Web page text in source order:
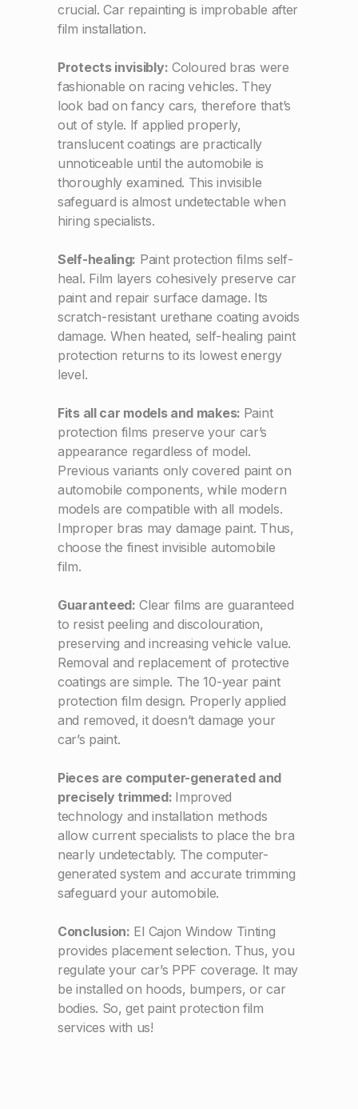
crucial. Car repainting is improbable after
film installation.
Protects invisibly: Coloured bras were
fashionable on racing vehicles. They
look bad on fancy cars, therefore that’s
out of style. If applied properly,
translucent coatings are practically
unnoticeable until the automobile is
thoroughly examined. This invisible
safeguard is almost undetectable when
hiring specialists.
Self-healing: Paint protection films self-
heal. Film layers cohesively preserve car
paint and repair surface damage. Its
scratch-resistant urethane coating avoids
damage. When heated, self-healing paint
protection returns to its lowest energy
level.
Fits all car models and makes: Paint
protection films preserve your car’s
appearance regardless of model.
Previous variants only covered paint on
automobile components, while modern
models are compatible with all models.
Improper bras may damage paint. Thus,
choose the finest invisible automobile
film.
Guaranteed: Clear films are guaranteed
to resist peeling and discolouration,
preserving and increasing vehicle value.
Removal and replacement of protective
coatings are simple. The 10-year paint
protection film design. Properly applied
and removed, it doesn’t damage your
car’s paint.
Pieces are computer-generated and
precisely trimmed: Improved
technology and installation methods
allow current specialists to place the bra
nearly undetectably. The computer-
generated system and accurate trimming
safeguard your automobile.
Conclusion: El Cajon Window Tinting
provides placement selection. Thus, you
regulate your car’s PPF coverage. It may
be installed on hoods, bumpers, or car
bodies. So, get paint protection film
services with us!